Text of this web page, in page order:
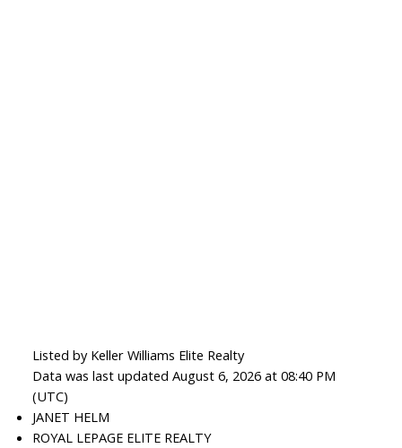
Listed by Keller Williams Elite Realty
Data was last updated August 6, 2026 at 08:40 PM
(UTC)
JANET HELM
ROYAL LEPAGE ELITE REALTY